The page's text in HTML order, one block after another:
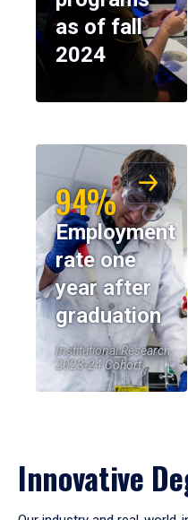
as of fall
2024
94%
Employment
rate one
year after
graduation
Institutional Research,
2023-24 Cohort
Innovative